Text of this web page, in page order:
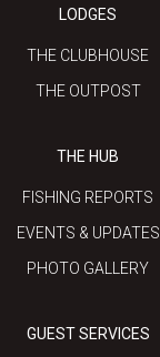
LODGES
THE CLUBHOUSE
THE OUTPOST
THE HUB
FISHING REPORTS
EVENTS & UPDATES
PHOTO GALLERY
GUEST SERVICES